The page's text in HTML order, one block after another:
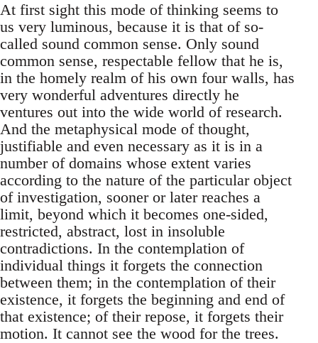
At first sight this mode of thinking seems to
us very luminous, because it is that of so-
called sound common sense. Only sound
common sense, respectable fellow that he is,
in the homely realm of his own four walls, has
very wonderful adventures directly he
ventures out into the wide world of research.
And the metaphysical mode of thought,
justifiable and even necessary as it is in a
number of domains whose extent varies
according to the nature of the particular object
of investigation, sooner or later reaches a
limit, beyond which it becomes one-sided,
restricted, abstract, lost in insoluble
contradictions. In the contemplation of
individual things it forgets the connection
between them; in the contemplation of their
existence, it forgets the beginning and end of
that existence; of their repose, it forgets their
motion. It cannot see the wood for the trees.